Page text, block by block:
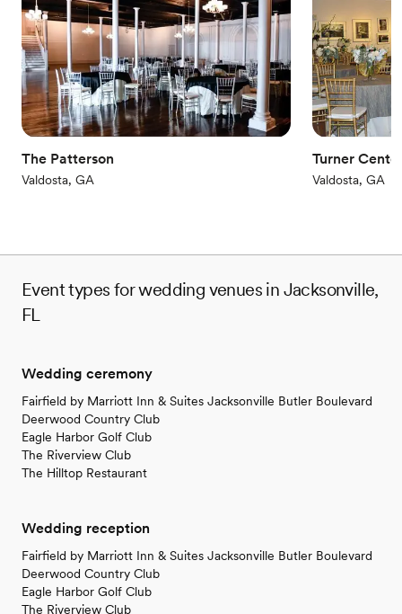
Not wheelchair accessible
Lighting and sound are not included
No on-site guest accommodations
The Patterson
Valdosta, GA
Turner
Valdosta, GA
Event types for wedding venues in Jacksonville,
FL
Wedding ceremony
Fairfield by Marriott Inn & Suites Jacksonville Butler Boulevard
Deerwood Country Club
Eagle Harbor Golf Club
The Riverview Club
The Hilltop Restaurant
Wedding reception
Fairfield by Marriott Inn & Suites Jacksonville Butler Boulevard
Deerwood Country Club
Eagle Harbor Golf Club
The Riverview Club